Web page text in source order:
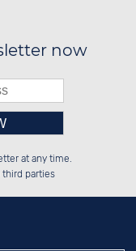
now
number in the
field.
at any time.
third parties